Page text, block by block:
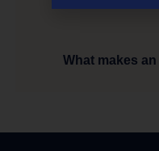
What makes